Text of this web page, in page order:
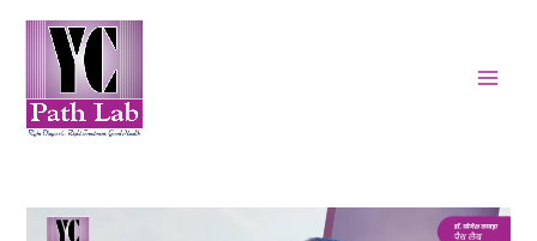
Skip
content
Post
navigation